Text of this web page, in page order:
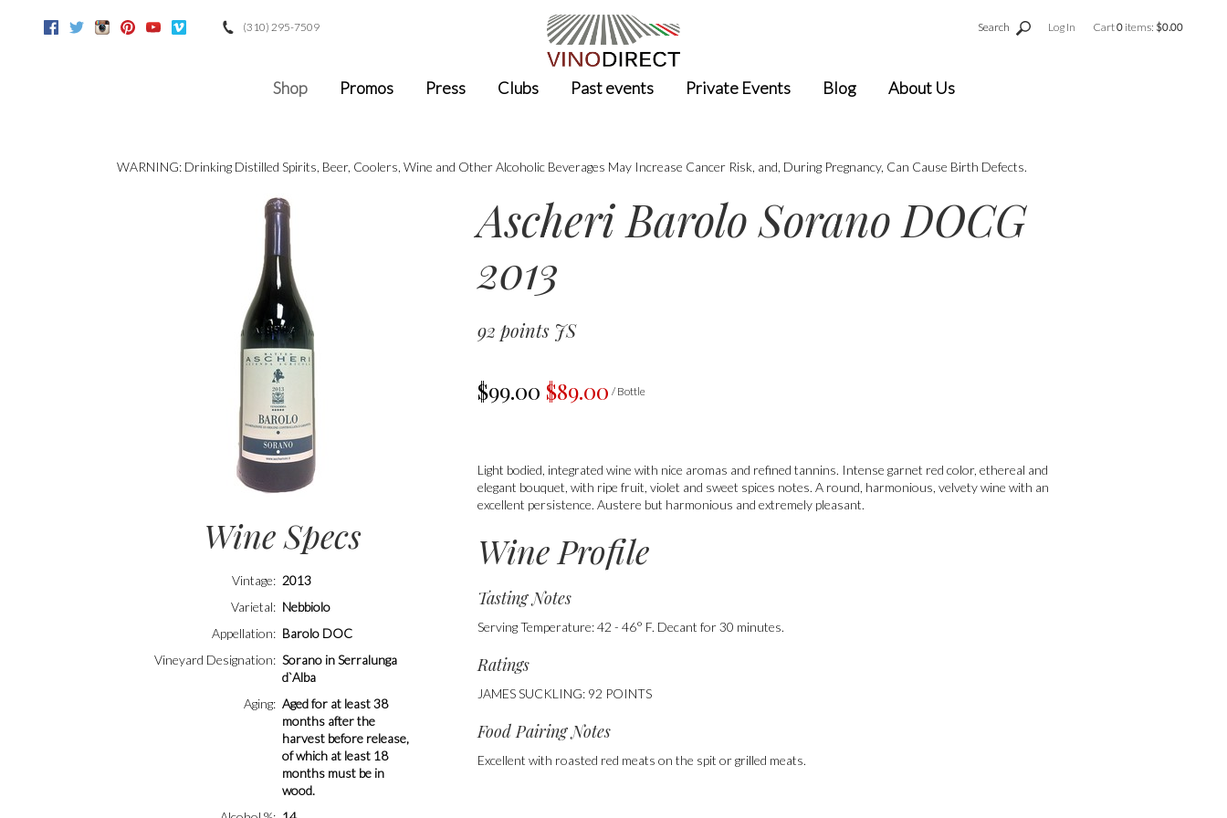
FacebookTwitter InstagramPinterestYoutube Google(310) 295-7509 Search Log In Cart0 items: $0.00
Shop Promos Press Clubs Past events Private Events Blog About Us
WARNING: Drinking Distilled Spirits, Beer, Coolers, Wine and Other Alcoholic Beverages May Increase Cancer Risk, and, During Pregnancy, Can Cause Birth Defects.
Ascheri Barolo Sorano DOCG
2013
92 points JS
$99.00 $89.00 / Bottle
Light bodied, integrated wine with nice aromas and refined tannins. Intense garnet red color, ethereal and
elegant bouquet, with ripe fruit, violet and sweet spices notes. A round, harmonious, velvety wine with an
excellent persistence. Austere but harmonious and extremely pleasant.
Wine Specs
Vintage
2013
Varietal
Nebbiolo
Appellation
Barolo DOC
Vineyard Designation
Sorano in Serralunga
d`Alba
Aging
Aged for at least 38
months after the
harvest before release,
of which at least 18
months must be in
wood.
Wine Profile
Tasting Notes
Serving Temperature: 42 - 46° F. Decant for 30 minutes.
Ratings
JAMES SUCKLING: 92 POINTS
Food Pairing Notes
Excellent with roasted red meats on the spit or grilled meats.